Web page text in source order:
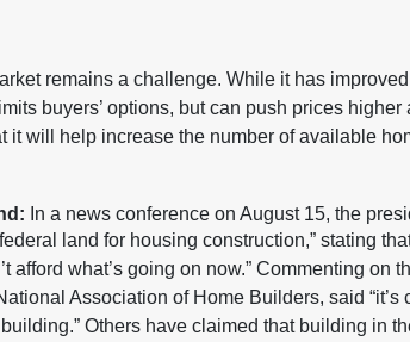
remains a challenge. While it has
buyers’ options, but can push prices higher
it will help increase the number of available
In a news conference on August 15, the
land for housing construction,” stating
afford what’s going on now.” Commenting on
Association of Home Builders, said “it’s
Others have claimed that building in